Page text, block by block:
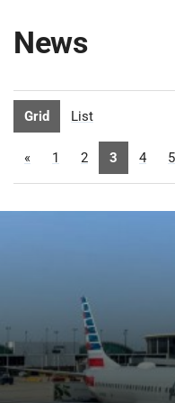
News
Grid List
« 1 2 3 4 5